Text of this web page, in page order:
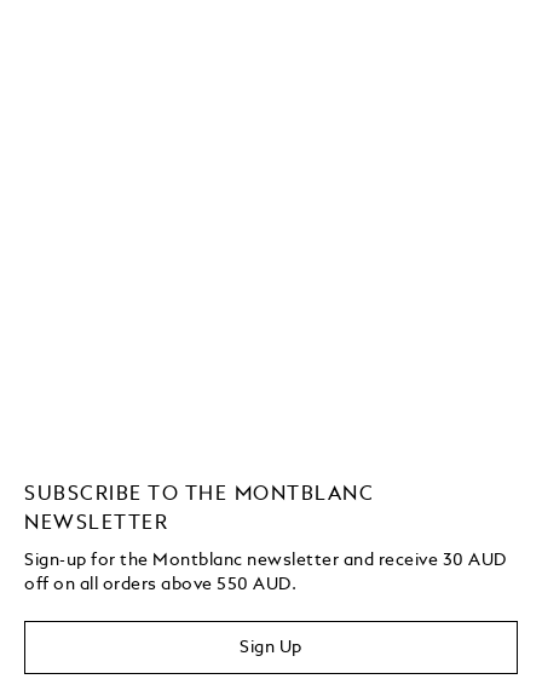
SUBSCRIBE TO THE MONTBLANC
NEWSLETTER
Sign-up for the Montblanc newsletter and receive 30 AUD
off on all orders above 550 AUD.
Sign Up